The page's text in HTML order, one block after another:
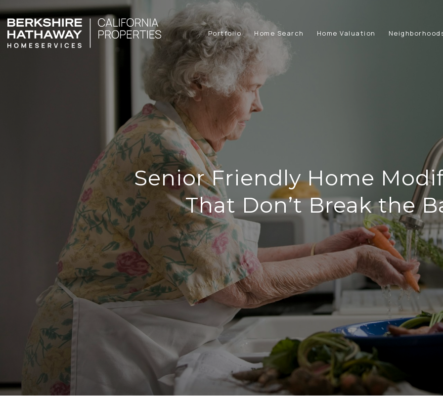
Portfolio Home Search Home Valuation
Senior Friendly Home
That Don’t Break the